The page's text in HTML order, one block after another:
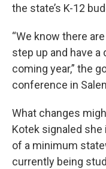
the state’s K-12
“We know there
step up and have
coming year,” the
conference in
What changes
Kotek signaled
of a minimum
currently being